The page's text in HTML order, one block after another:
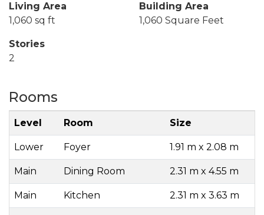
Living Area
1,060 sq ft
Building Area
1,060 Square Feet
Stories
2
Rooms
Level Room Size
Lower Foyer 1.91 m x 2.08 m
Main Dining Room 2.31 m x 4.55 m
Main Kitchen 2.31 m x 3.63 m